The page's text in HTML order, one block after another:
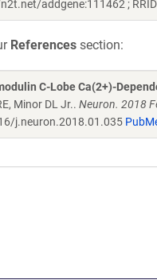
addgene:111462 ;
References section:
C-Lobe Ca(2+)-
Minor DL Jr.. Neuron. 2018
j.neuron.2018.01.035